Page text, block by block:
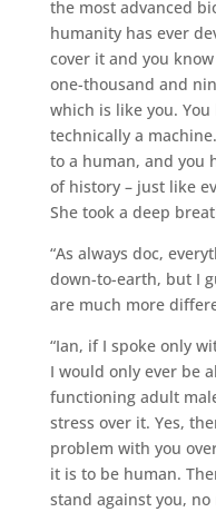
the most advanced
humanity has ever
cover it and you
one-thousand and
which is like you.
technically a
to a human, and you
of history – just like
She took a deep
“As always doc,
down-to-earth, but I
are much more
“Ian, if I spoke only
I would only ever be
functioning adult
stress over it. Yes,
problem with you
it is to be human.
stand against you,